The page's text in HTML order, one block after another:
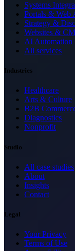
Systems
Portals & Web
Strategy &
Websites &
AI Automation
All services
Industries
Healthcare
Arts & Culture
B2B
Diagnostics
Nonprofit
Studio
All case studies
About
Insights
Contact
Legal
Your Privacy
Terms of Use